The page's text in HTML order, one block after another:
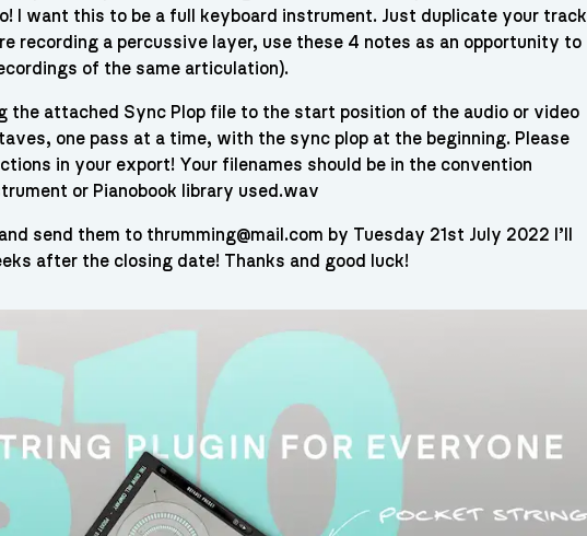
I want this to be a full keyboard instrument. Just duplicate your track
recording a percussive layer, use these 4 notes as an opportunity to
of the same articulation).
the attached Sync Plop file to the start position of the audio or video
one pass at a time, with the sync plop at the beginning. Please
in your export! Your filenames should be in the convention
or Pianobook library used.wav
send them to thrumming@mail.com by Tuesday 21st July 2022 I’ll
after the closing date! Thanks and good luck!